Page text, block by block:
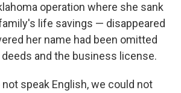
operation where she sank
life savings — disappeared
her name had been omitted
and the business license.
speak English, we could not